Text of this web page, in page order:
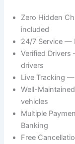
Zero Hidden
included
24/7 Service —
Verified
drivers
Live Tracking
Well-
vehicles
Multiple
Banking
Free